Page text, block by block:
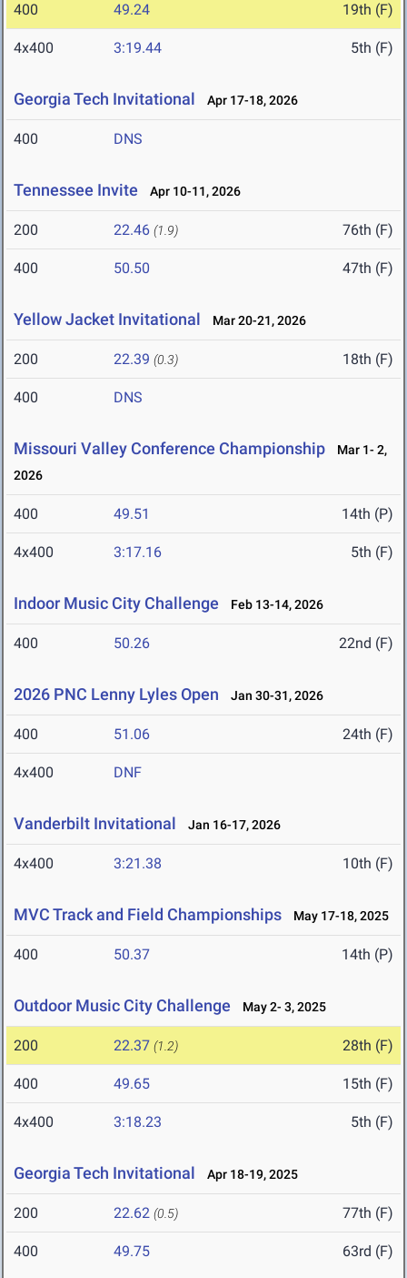
400 49.24 19th (F)
4x400 3:19.44 5th (F)
Georgia Tech Invitational Apr 17-18, 2026
400 DNS
Tennessee Invite Apr 10-11, 2026
200 22.46 (1.9) 76th (F)
400 50.50 47th (F)
Yellow Jacket Invitational Mar 20-21, 2026
200 22.39 (0.3) 18th (F)
400 DNS
Missouri Valley Conference Championship
Mar 1- 2,
2026
400 49.51 14th (P)
4x400 3:17.16 5th (F)
Indoor Music City Challenge Feb 13-14, 2026
400 50.26 22nd (F)
2026 PNC Lenny Lyles Open Jan 30-31, 2026
400 51.06 24th (F)
4x400 DNF
Vanderbilt Invitational Jan 16-17, 2026
4x400 3:21.38 10th (F)
MVC Track and Field Championships May 17-18, 2025
400 50.37 14th (P)
Outdoor Music City Challenge May 2- 3, 2025
200 22.37 (1.2) 28th (F)
400 49.65 15th (F)
4x400 3:18.23 5th (F)
Georgia Tech Invitational Apr 18-19, 2025
200 22.62 (0.5) 77th (F)
400 49.75 63rd (F)